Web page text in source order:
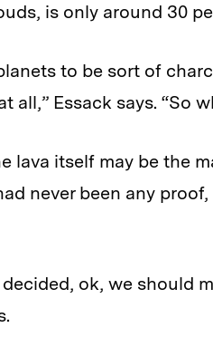
is only around 30
to be sort of
all,” Essack says. “So
lava itself may be the
never been any
ok, we should